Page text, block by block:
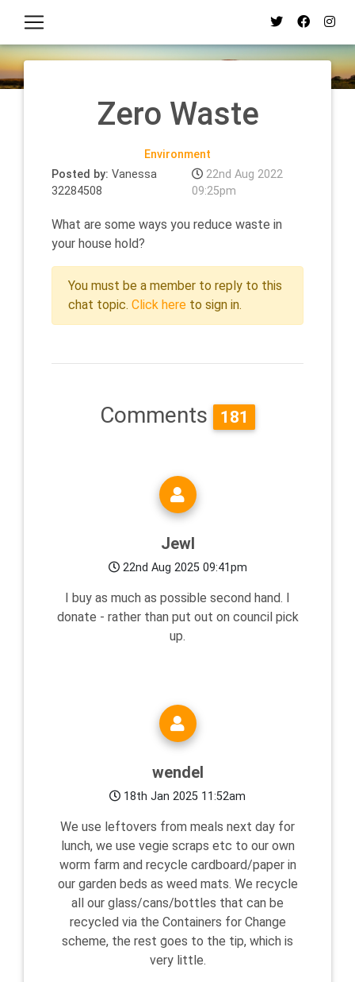
Zero Waste
Environment
Posted by: Vanessa
32284508
22nd Aug 2022
09:25pm
What are some ways you reduce waste in
your house hold?
You must be a member to reply to this
chat topic. Click here to sign in.
Comments 181
Jewl
22nd Aug 2025 09:41pm
I buy as much as possible second hand. I
donate - rather than put out on council pick
up.
wendel
18th Jan 2025 11:52am
We use leftovers from meals next day for
lunch, we use vegie scraps etc to our own
worm farm and recycle cardboard/paper in
our garden beds as weed mats. We recycle
all our glass/cans/bottles that can be
recycled via the Containers for Change
scheme, the rest goes to the tip, which is
very little.